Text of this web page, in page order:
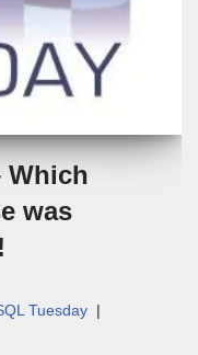
Which
was
Tuesday